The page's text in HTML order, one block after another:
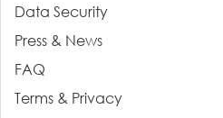
Data Security
Press & News
FAQ
Terms & Privacy